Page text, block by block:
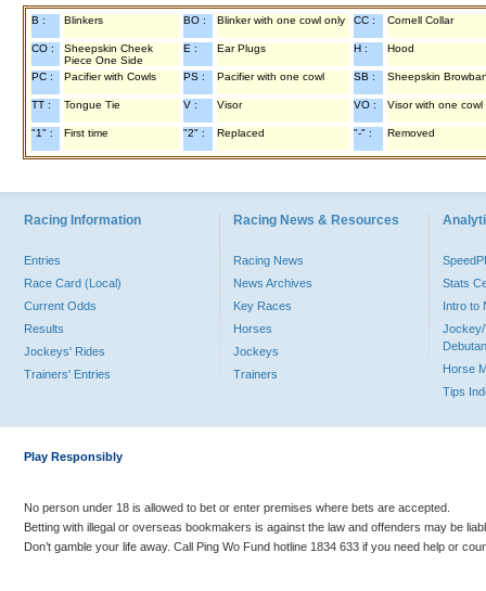
B : Blinkers BO : Blinker with one cowl only CC : Cornell Collar
CO :
Sheepskin Cheek
Piece One Side
E : Ear Plugs H : Hood
PC : Pacifier with Cowls PS : Pacifier with one cowl SB : Sheepskin
TT : Tongue Tie V : Visor VO : Visor with one cowl
"1" : First time "2" : Replaced "-" : Removed
Racing Information
Entries
Race Card (Local)
Current Odds
Results
Jockeys' Rides
Trainers' Entries
Racing News & Resources
Racing News
News Archives
Key Races
Horses
Jockeys
Trainers
Stats
Intro to
Jockey/
Horse
Tips
Play Responsibly
No person under 18 is allowed to bet or enter premises where bets are accepted.
Betting with illegal or overseas bookmakers is against the law and offenders may be
Don’t gamble your life away. Call Ping Wo Fund hotline 1834 633 if you need help or